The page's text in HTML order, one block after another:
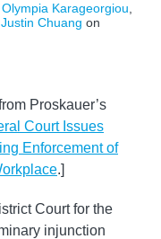
Olympia Karageorgiou
Justin Chuang on
Proskauer’s
Court Issues
Enforcement of
.]
Court for the
injunction